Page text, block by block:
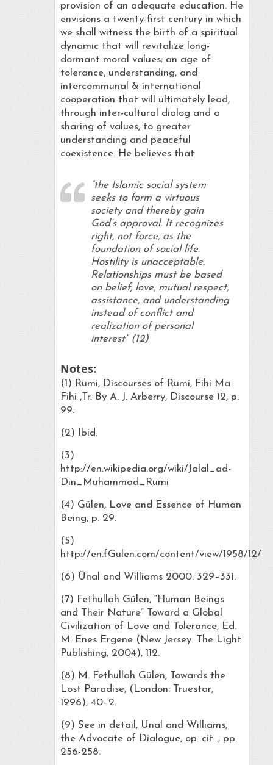
provision of an adequate education. He
envisions a twenty-first century in which
we shall witness the birth of a spiritual
dynamic that will revitalize long-
dormant moral values; an age of
tolerance, understanding, and
intercommunal & international
cooperation that will ultimately lead,
through inter-cultural dialog and a
sharing of values, to greater
understanding and peaceful
coexistence. He believes that
“the Islamic social system
seeks to form a virtuous
society and thereby gain
God’s approval. It recognizes
right, not force, as the
foundation of social life.
Hostility is unacceptable.
Relationships must be based
on belief, love, mutual respect,
assistance, and understanding
instead of conflict and
realization of personal
interest” (12)
Notes:
(1) Rumi, Discourses of Rumi, Fihi Ma
Fihi ,Tr. By A. J. Arberry, Discourse 12, p.
99.
(2) Ibid.
(3)
http://en.wikipedia.org/wiki/Jalal_ad-
Din_Muhammad_Rumi
(4) Gülen, Love and Essence of Human
Being, p. 29.
(5)
http://en.fGulen.com/content/view/1958/12/
(6) Ünal and Williams 2000: 329–331.
(7) Fethullah Gülen, “Human Beings
and Their Nature” Toward a Global
Civilization of Love and Tolerance, Ed.
M. Enes Ergene (New Jersey: The Light
Publishing, 2004), 112.
(8) M. Fethullah Gülen, Towards the
Lost Paradise, (London: Truestar,
1996), 40–2.
(9) See in detail, Unal and Williams,
the Advocate of Dialogue, op. cit ., pp.
256-258.